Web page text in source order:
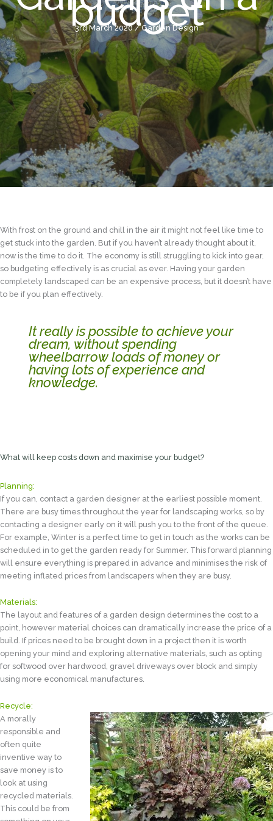
budget
3rd March 2020 / Garden Design
With frost on the ground and chill in the air it might not feel like time to
get stuck into the garden. But if you haven’t already thought about it,
now is the time to do it. The economy is still struggling to kick into gear,
so budgeting effectively is as crucial as ever. Having your garden
completely landscaped can be an expensive process, but it doesn’t have
to be if you plan effectively.
It really is possible to achieve your
dream, without spending
wheelbarrow loads of money or
having lots of experience and
knowledge.
What will keep costs down and maximise your budget?
Planning:
If you can, contact a garden designer at the earliest possible moment.
There are busy times throughout the year for landscaping works, so by
contacting a designer early on it will push you to the front of the queue.
For example, Winter is a perfect time to get in touch as the works can be
scheduled in to get the garden ready for Summer. This forward planning
will ensure everything is prepared in advance and minimises the risk of
meeting inflated prices from landscapers when they are busy.
Materials:
The layout and features of a garden design determines the cost to a
point, however material choices can dramatically increase the price of a
build. If prices need to be brought down in a project then it is worth
opening your mind and exploring alternative materials, such as opting
for softwood over hardwood, gravel driveways over block and simply
using more economical manufactures.
Recycle:
A morally
responsible and
often quite
inventive way to
save money is to
look at using
recycled materials.
This could be from